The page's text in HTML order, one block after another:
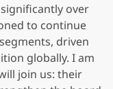
over
to continue
driven
globally. I am
join us: their